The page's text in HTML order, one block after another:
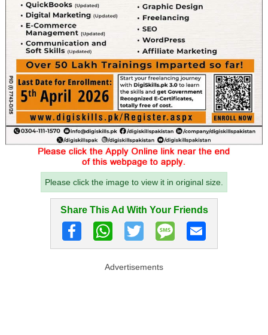
Please click the image to view it in original size.
Share This Ad With Your Friends
Advertisements